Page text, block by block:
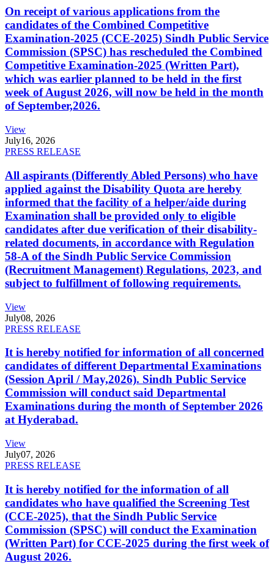
On receipt of various applications from the
candidates of the Combined Competitive
Examination-2025 (CCE-2025) Sindh Public Service
Commission (SPSC) has rescheduled the Combined
Competitive Examination-2025 (Written Part),
which was earlier planned to be held in the first
week of August 2026, will now be held in the month
of September,2026.
View
July16, 2026
PRESS RELEASE
All aspirants (Differently Abled Persons) who have
applied against the Disability Quota are hereby
informed that the facility of a helper/aide during
Examination shall be provided only to eligible
candidates after due verification of their disability-
related documents, in accordance with Regulation
58-A of the Sindh Public Service Commission
(Recruitment Management) Regulations, 2023, and
subject to fulfillment of following requirements.
View
July08, 2026
PRESS RELEASE
It is hereby notified for information of all concerned
candidates of different Departmental Examinations
(Session April / May,2026). Sindh Public Service
Commission will conduct said Departmental
Examinations during the month of September 2026
at Hyderabad.
View
July07, 2026
PRESS RELEASE
It is hereby notified for the information of all
candidates who have qualified the Screening Test
(CCE-2025), that the Sindh Public Service
Commission (SPSC) will conduct the Examination
(Written Part) for CCE-2025 during the first week of
August 2026.